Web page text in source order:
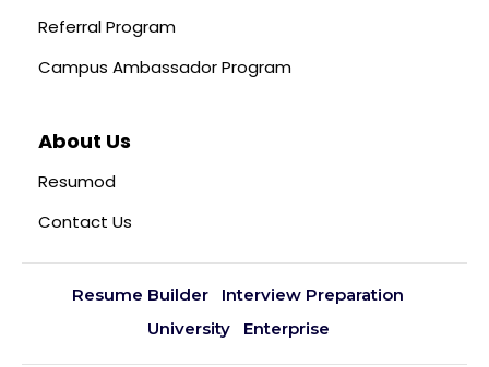
Referral Program
Campus Ambassador Program
About Us
Resumod
Contact Us
Resume Builder
Interview Preparation
University
Enterprise